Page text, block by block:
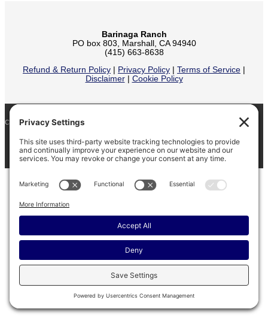
Barinaga Ranch
PO box 803, Marshall, CA 94940
(415) 663-8638
Refund & Return Policy
Privacy Policy Terms of Service
Disclaimer| Cookie Policy
COPYRIGHT © 2026
BARINAGA RANCH • FACEBOOK